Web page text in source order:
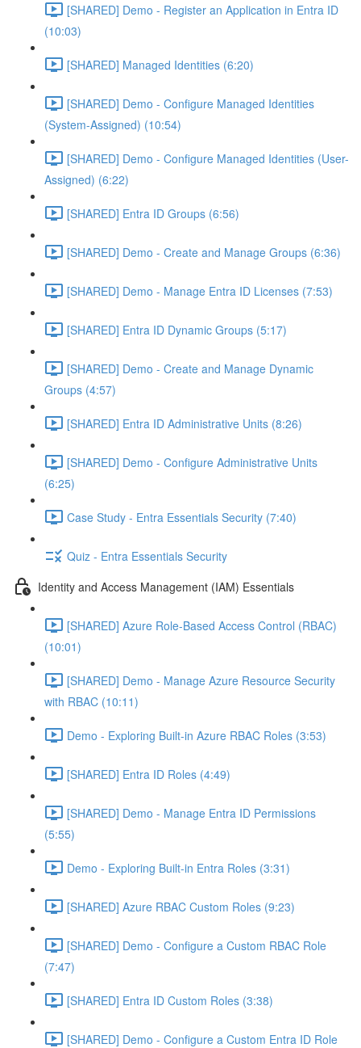
[SHARED] Demo - Register an Application in Entra ID
(10:03)
[SHARED] Managed Identities (6:20)
[SHARED] Demo - Configure Managed Identities
(System-Assigned) (10:54)
[SHARED] Demo - Configure Managed Identities (User-
Assigned) (6:22)
[SHARED] Entra ID Groups (6:56)
[SHARED] Demo - Create and Manage Groups (6:36)
[SHARED] Demo - Manage Entra ID Licenses (7:53)
[SHARED] Entra ID Dynamic Groups (5:17)
[SHARED] Demo - Create and Manage Dynamic
Groups (4:57)
[SHARED] Entra ID Administrative Units (8:26)
[SHARED] Demo - Configure Administrative Units
(6:25)
Case Study - Entra Essentials Security (7:40)
Quiz - Entra Essentials Security
Identity and Access Management (IAM) Essentials
[SHARED] Azure Role-Based Access Control (RBAC)
(10:01)
[SHARED] Demo - Manage Azure Resource Security
with RBAC (10:11)
Demo - Exploring Built-in Azure RBAC Roles (3:53)
[SHARED] Entra ID Roles (4:49)
[SHARED] Demo - Manage Entra ID Permissions
(5:55)
Demo - Exploring Built-in Entra Roles (3:31)
[SHARED] Azure RBAC Custom Roles (9:23)
[SHARED] Demo - Configure a Custom RBAC Role
(7:47)
[SHARED] Entra ID Custom Roles (3:38)
[SHARED] Demo - Configure a Custom Entra ID Role